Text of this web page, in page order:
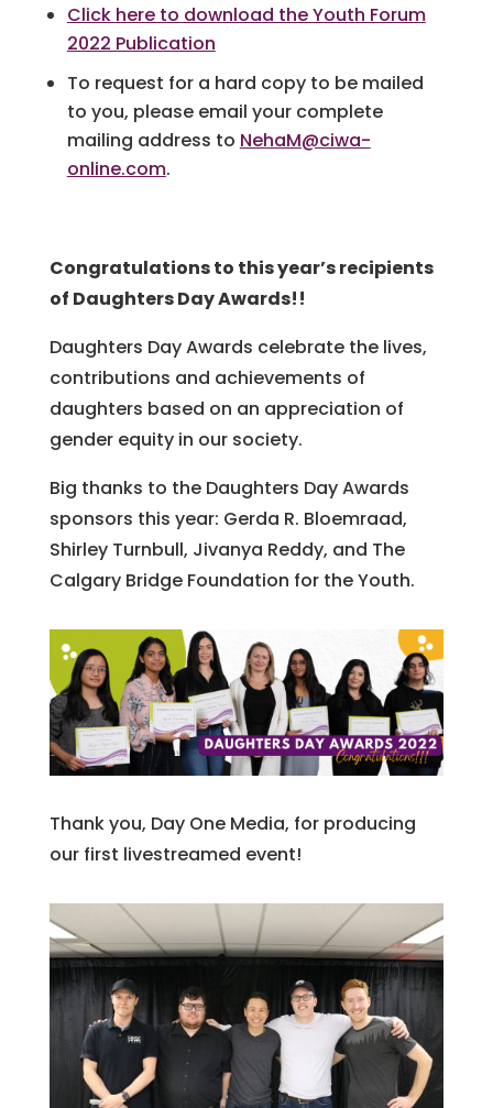
Click here to download the Youth Forum
2022 Publication
To request for a hard copy to be mailed
to you, please email your complete
mailing address to NehaM@ciwa-
online.com.
Congratulations to this year’s recipients
of Daughters Day Awards!!
Daughters Day Awards celebrate the lives,
contributions and achievements of
daughters based on an appreciation of
gender equity in our society.
Big thanks to the Daughters Day Awards
sponsors this year: Gerda R. Bloemraad,
Shirley Turnbull, Jivanya Reddy, and The
Calgary Bridge Foundation for the Youth.
Thank you, Day One Media, for producing
our first livestreamed event!